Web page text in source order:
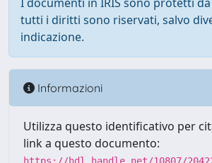
tutti i diritti sono riservati, salvo
indicazione.
Informazioni
Utilizza questo identificativo per
link a questo documento: